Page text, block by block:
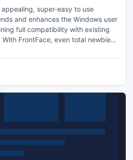
super-easy to use
and enhances the Windows user
full compatibility with existing
FrontFace, even total newbies
touch-optimized user
for All-in-One and Tablet PCs